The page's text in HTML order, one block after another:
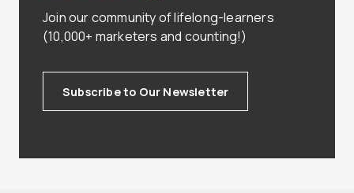
Join our community of lifelong-learners
(10,000+ marketers and counting!)
Subscribe to Our Newsletter